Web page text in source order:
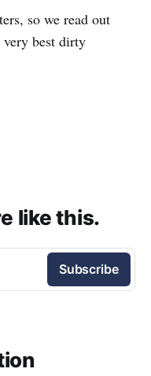
so we read out
very best dirty
like this.
Subscribe